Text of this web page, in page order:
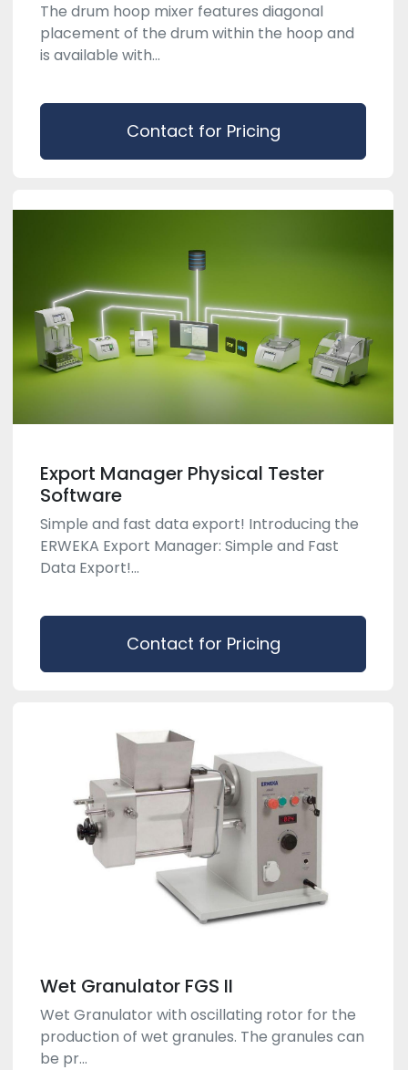
The drum hoop mixer features diagonal
placement of the drum within the hoop and
is available with...
Contact for Pricing
Export Manager Physical Tester
Software
Simple and fast data export! Introducing the
ERWEKA Export Manager: Simple and Fast
Data Export!...
Contact for Pricing
Wet Granulator FGS II
Wet Granulator with oscillating rotor for the
production of wet granules. The granules can
be pr...